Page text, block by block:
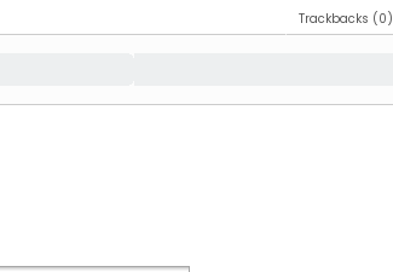
Trackbacks (0)